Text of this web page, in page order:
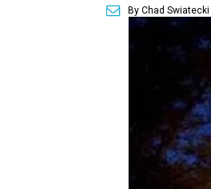
By Chad Swiatecki